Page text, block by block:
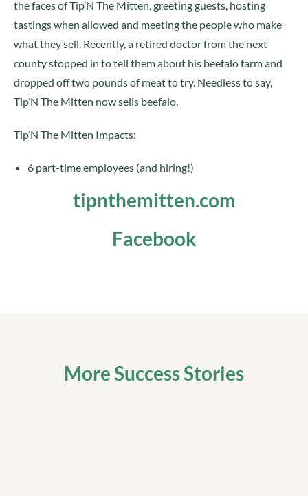
the faces of Tip’N The Mitten, greeting guests, hosting
tastings when allowed and meeting the people who make
what they sell. Recently, a retired doctor from the next
county stopped in to tell them about his beefalo farm and
dropped off two pounds of meat to try. Needless to say,
Tip’N The Mitten now sells beefalo.
Tip’N The Mitten Impacts:
6 part-time employees (and hiring!)
tipnthemitten.com
Facebook
More Success Stories